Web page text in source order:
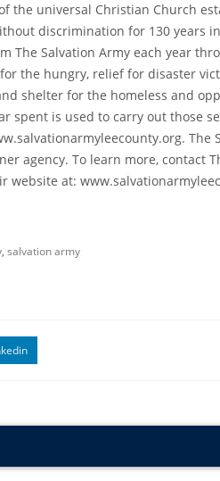
the universal Christian Church
discrimination for 130 years
The Salvation Army each year
the hungry, relief for disaster
shelter for the homeless and
spent is used to carry out those
The
agency. To learn more, contact
website at:
, salvation army